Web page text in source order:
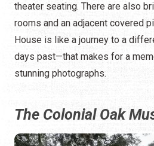
theater seating. There are also
rooms and an adjacent covered
House is like a journey to a
days past—that makes for a
stunning photographs.
The Colonial Oak